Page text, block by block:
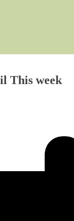
This week